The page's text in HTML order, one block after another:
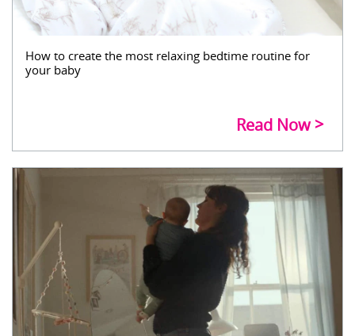
How to create the most relaxing bedtime routine for
your baby
Read Now